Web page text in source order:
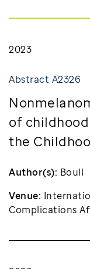
Abstract A2326
2023
of
the
Author(s): Boull
Venue:
Complications